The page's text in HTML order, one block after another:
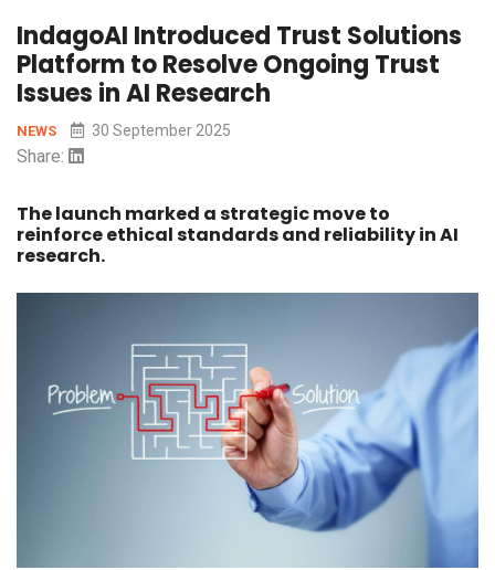
IndagoAI Introduced Trust Solutions
Platform to Resolve Ongoing Trust
Issues in AI Research
NEWS 30 September 2025
Share:
The launch marked a strategic move to
reinforce ethical standards and reliability in AI
research.